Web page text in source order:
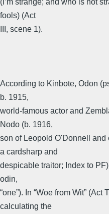
fools) (Act
III, scene 1).
According to Kinbote, Odon
b. 1915,
world-famous actor and
Nodo (b. 1916,
son of Leopold O'Donnell and
a cardsharp and
despicable traitor; Index to
odin,
“one”). In “Woe from Wit” (Act
calculating the